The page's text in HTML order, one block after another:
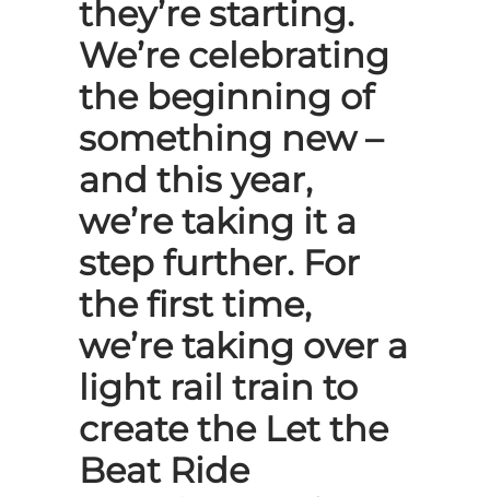
they’re starting.
We’re celebrating
the beginning of
something new –
and this year,
we’re taking it a
step further. For
the first time,
we’re taking over a
light rail train to
create the Let the
Beat Ride